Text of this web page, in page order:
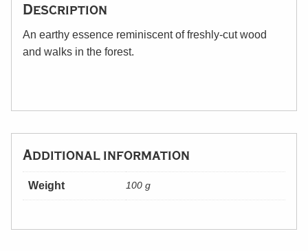
Description
An earthy essence reminiscent of freshly-cut wood
and walks in the forest.
Additional information
Weight 100 g